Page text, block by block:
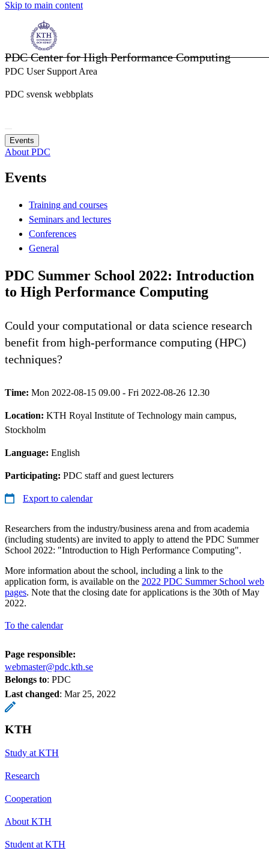
Skip to main content
PDC Center for High Performance Computing
PDC User Support Area
PDC svensk webbplats
Events
About PDC
Events
Training and courses
Seminars and lectures
Conferences
General
PDC Summer School 2022: Introduction
to High Performance Computing
Could your computational or data science research
benefit from high-performance computing (HPC)
techniques?
Time: Mon 2022-08-15 09.00 - Fri 2022-08-26 12.30
Location: KTH Royal Institute of Technology main campus,
Stockholm
Language: English
Participating: PDC staff and guest lecturers
Export to calendar
Researchers from the industry/business arena and from academia
(including students) are invited to apply to attend the PDC Summer
School 2022: "Introduction to High Performance Computing".
More information about the school, including a link to the
application form, is available on the 2022 PDC Summer School web
pages. Note that the closing date for applications is the 30th of May
2022.
To the calendar
Page responsible:
webmaster@pdc.kth.se
Belongs to: PDC
Last changed: Mar 25, 2022
KTH
Study at KTH
Research
Cooperation
About KTH
Student at KTH